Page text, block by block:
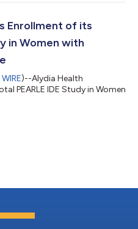
Enrollment of its
in Women with
)--Alydia Health
PEARLE IDE Study in Women